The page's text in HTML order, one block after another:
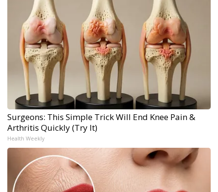
Surgeons: This Simple Trick Will End Knee Pain &
Arthritis Quickly (Try It)
Health Weekly